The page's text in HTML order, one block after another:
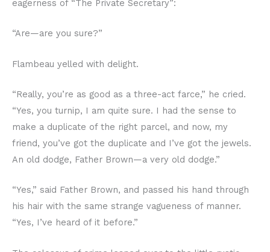
eagerness of “The Private Secretary”:
“Are—are you sure?”
Flambeau yelled with delight.
“Really, you’re as good as a three-act farce,” he cried.
“Yes, you turnip, I am quite sure. I had the sense to
make a duplicate of the right parcel, and now, my
friend, you’ve got the duplicate and I’ve got the jewels.
An old dodge, Father Brown—a very old dodge.”
“Yes,” said Father Brown, and passed his hand through
his hair with the same strange vagueness of manner.
“Yes, I’ve heard of it before.”